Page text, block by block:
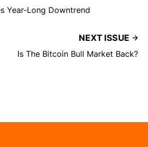
Year-Long Downtrend
NEXT ISSUE
Is The Bitcoin Bull Market Back?